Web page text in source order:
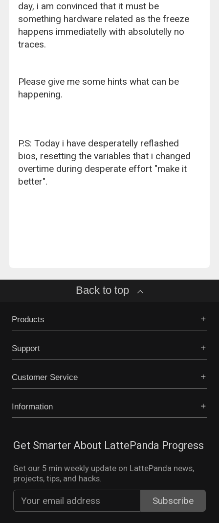
day, i am convinced that it must be
something hardware related as the freeze
happens immediatelly with absolutelly no
traces.
Please give me some hints what can be
happening.
P.S: Today i have desperatelly reflashed
bios, resetting the variables that i changed
overtime during desperate effort "make it
better".
Back to top
Products
Support
Customer Service
Information
Get Smarter About LattePanda Progress
Get our 5 min weekly update on LattePanda news,
projects, tips, and hacks.